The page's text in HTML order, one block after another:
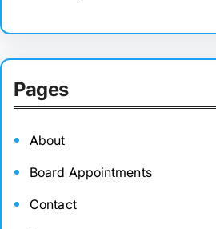
Pages
About
Board Appointments
Contact